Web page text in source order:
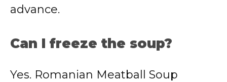
advance.
Can I freeze the soup?
Yes. Romanian Meatball Soup